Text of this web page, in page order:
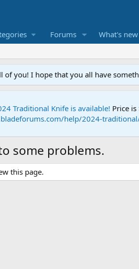
Forums What's new
of you! I hope that you all have
Traditional Knife is available! Price
help/2024-
some problems.
this page.